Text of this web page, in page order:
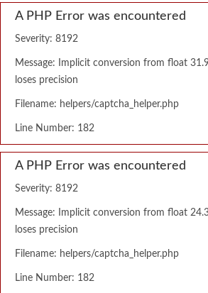
A PHP Error was encountered
Severity: 8192
Message: Implicit conversion from float
loses precision
Filename: helpers/captcha_helper.php
Line Number: 182
A PHP Error was encountered
Severity: 8192
Message: Implicit conversion from float
loses precision
Filename: helpers/captcha_helper.php
Line Number: 182